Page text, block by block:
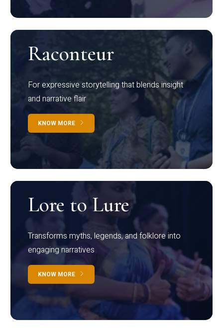
Raconteur
For expressive storytelling that blends insight
and narrative flair
KNOW MORE
Lore to Lure
Transforms myths, legends, and folklore into
engaging narratives
KNOW MORE